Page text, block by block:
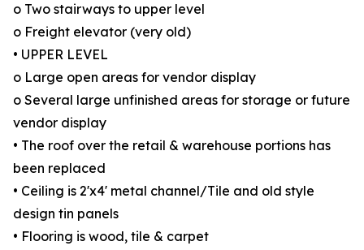
o Two stairways to upper level
o Freight elevator (very old)
• UPPER LEVEL
o Large open areas for vendor display
o Several large unfinished areas for storage or future
vendor display
• The roof over the retail & warehouse portions has
been replaced
• Ceiling is 2'x4' metal channel/Tile and old style
design tin panels
• Flooring is wood, tile & carpet